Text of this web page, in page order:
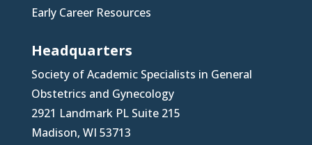
Early Career Resources
Headquarters
Society of Academic Specialists in General
Obstetrics and Gynecology
2921 Landmark PL Suite 215
Madison, WI 53713